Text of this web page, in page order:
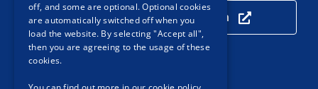
Click here to view our location
Useful Links
off, and some are optional. Optional cookies
are automatically switched off when you
load the website. By selecting "Accept all",
then you are agreeing to the usage of these
cookies.